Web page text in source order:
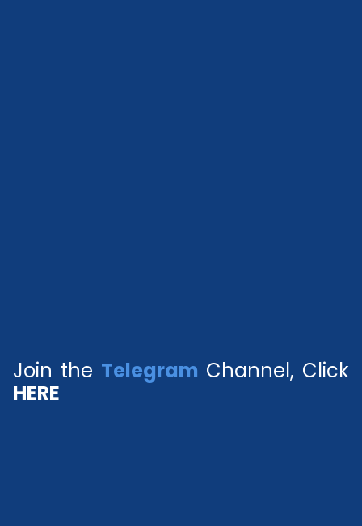
Join the Telegram Channel, Click
HERE